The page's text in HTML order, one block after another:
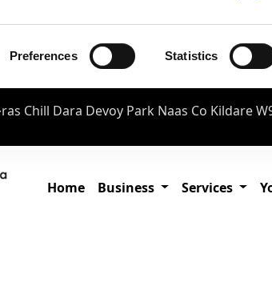
Preferences Statistics
Chill Dara Devoy Park Naas Co Kildare
Home Business Services